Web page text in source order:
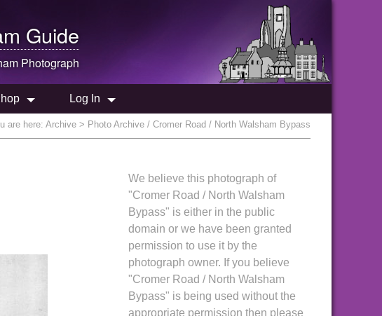
Guide
Photograph
Log In
are here: Archive > Photo Archive / Cromer Road / North Walsham Bypass
We believe this photograph of
"Cromer Road / North Walsham
Bypass" is either in the public
domain or we have been granted
permission to use it by the
photograph owner. If you believe
"Cromer Road / North Walsham
Bypass" is being used without the
appropriate permission then please